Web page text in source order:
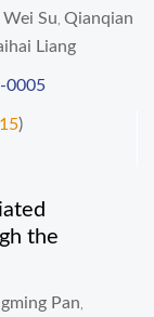
Wei Su Qianqian
Liang
0005
15)
the
Pan